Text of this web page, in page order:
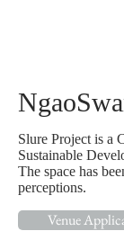
Slure Project is a
Sustainable
The space has
perceptions.
Venue